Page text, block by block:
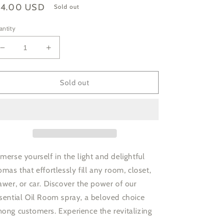
USD Sold out
Decrease
quantity
for
Essential
Increase
quantity
for
Lavender
Essential
Sold out
yourself in the light and delightful
that effortlessly fill any room, closet,
or car. Discover the power of our
Oil Room spray, a beloved choice
customers. Experience the revitalizing